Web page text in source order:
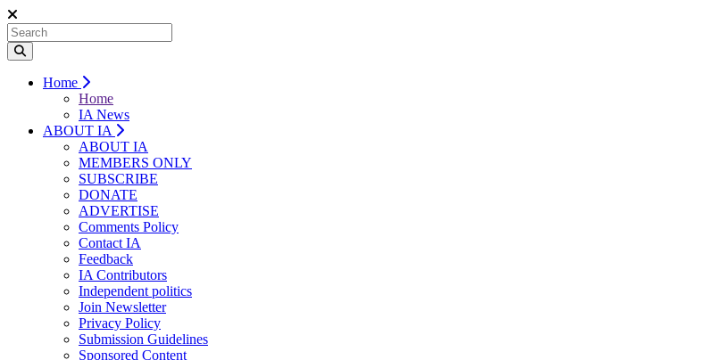
Home
Home
IA News
ABOUT IA
ABOUT IA
MEMBERS ONLY
SUBSCRIBE
DONATE
ADVERTISE
Comments Policy
Contact IA
Feedback
IA Contributors
Independent politics
Join Newsletter
Privacy Policy
Submission Guidelines
Sponsored Content